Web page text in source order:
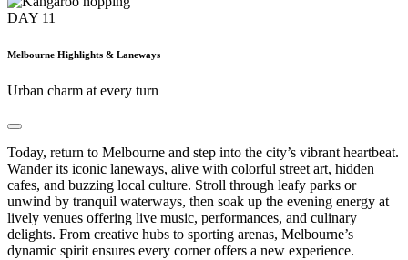
DAY 11
Melbourne Highlights & Laneways
Urban charm at every turn
Today, return to Melbourne and step into the city’s vibrant heartbeat.
Wander its iconic laneways, alive with colorful street art, hidden
cafes, and buzzing local culture. Stroll through leafy parks or
unwind by tranquil waterways, then soak up the evening energy at
lively venues offering live music, performances, and culinary
delights. From creative hubs to sporting arenas, Melbourne’s
dynamic spirit ensures every corner offers a new experience.